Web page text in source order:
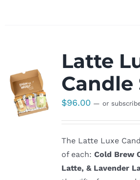
Latte
Candle
$96.00 — or
The Latte Luxe
of each: Cold Brew
Latte, & Lavender